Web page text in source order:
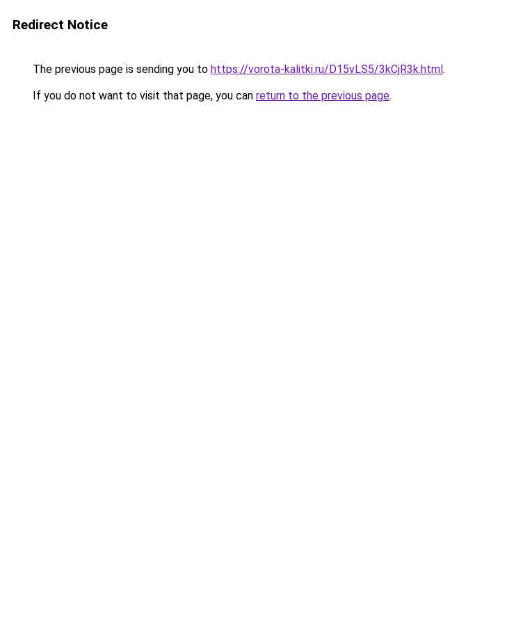
Redirect Notice
The previous page is sending you to https://vorota-kalitki.ru/D15vLS5/3kCjR3k.html.
If you do not want to visit that page, you can return to the previous page.